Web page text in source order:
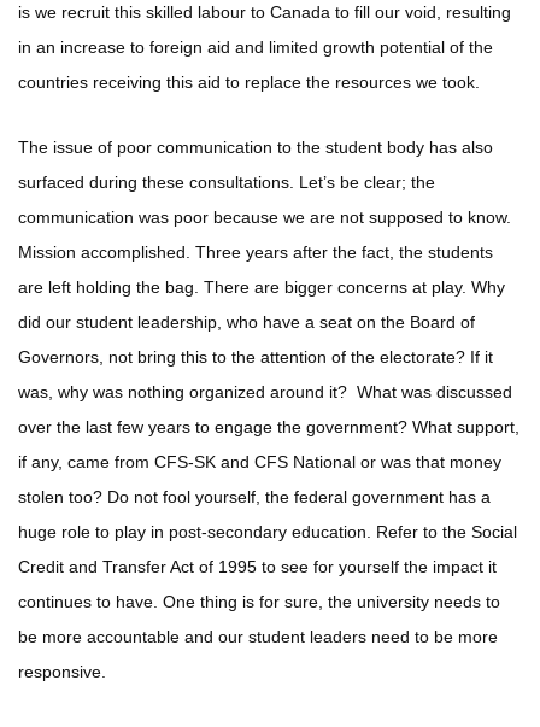
is we recruit this skilled labour to Canada to fill our void, resulting
in an increase to foreign aid and limited growth potential of the
countries receiving this aid to replace the resources we took.
The issue of poor communication to the student body has also
surfaced during these consultations. Let’s be clear; the
communication was poor because we are not supposed to know.
Mission accomplished. Three years after the fact, the students
are left holding the bag. There are bigger concerns at play. Why
did our student leadership, who have a seat on the Board of
Governors, not bring this to the attention of the electorate? If it
was, why was nothing organized around it? What was discussed
over the last few years to engage the government? What support,
if any, came from CFS-SK and CFS National or was that money
stolen too? Do not fool yourself, the federal government has a
huge role to play in post-secondary education. Refer to the Social
Credit and Transfer Act of 1995 to see for yourself the impact it
continues to have. One thing is for sure, the university needs to
be more accountable and our student leaders need to be more
responsive.